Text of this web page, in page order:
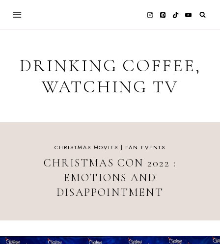
DRINKING COFFEE,
WATCHING TV
CHRISTMAS MOVIES | FAN EVENTS
CHRISTMAS CON 2022 :
EMOTIONS AND
DISAPPOINTMENT